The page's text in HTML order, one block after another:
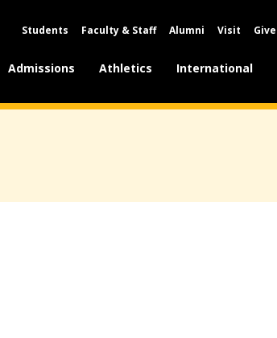
Students Faculty & Staff Alumni Visit Give
Admissions Athletics International